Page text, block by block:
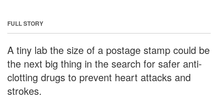
FULL STORY
A tiny lab the size of a postage stamp could be
the next big thing in the search for safer anti-
clotting drugs to prevent heart attacks and
strokes.